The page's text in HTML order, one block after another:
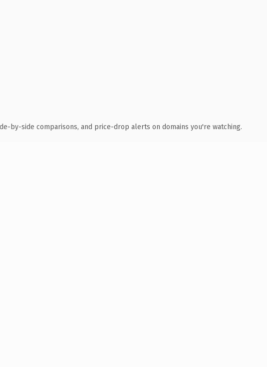
by-side comparisons, and price-drop alerts on domains you're watching.